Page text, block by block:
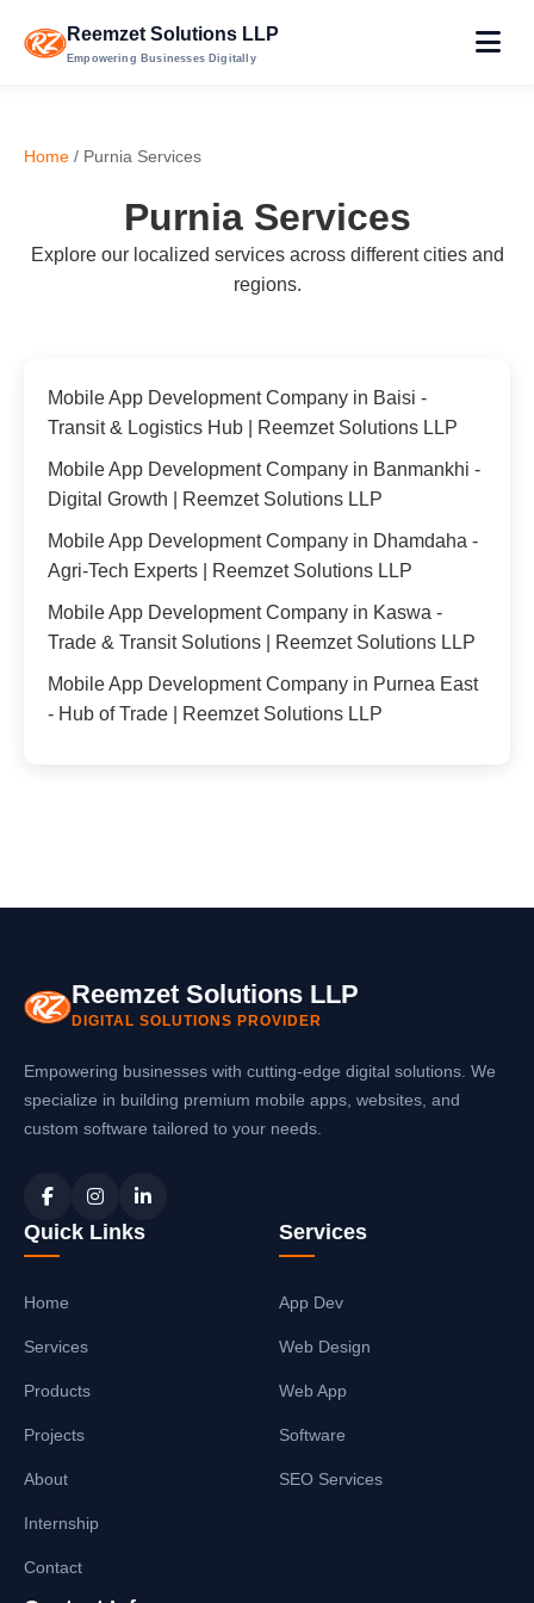
Reemzet Solutions LLP
Empowering Businesses Digitally
Home / Purnia Services
Purnia Services
Explore our localized services across different cities and
regions.
Mobile App Development Company in Baisi -
Transit & Logistics Hub | Reemzet Solutions LLP
Mobile App Development Company in Banmankhi -
Digital Growth | Reemzet Solutions LLP
Mobile App Development Company in Dhamdaha -
Agri-Tech Experts | Reemzet Solutions LLP
Mobile App Development Company in Kaswa -
Trade & Transit Solutions | Reemzet Solutions LLP
Mobile App Development Company in Purnea East
- Hub of Trade | Reemzet Solutions LLP
Reemzet Solutions LLP
DIGITAL SOLUTIONS PROVIDER
Empowering businesses with cutting-edge digital solutions. We
specialize in building premium mobile apps, websites, and
custom software tailored to your needs.
Quick Links
Home
Services
Products
Projects
About
Internship
Contact
Services
App Dev
Web Design
Web App
Software
SEO Services